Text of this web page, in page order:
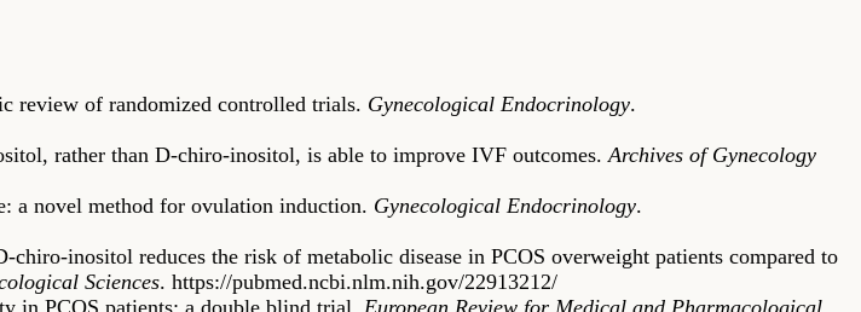
review of randomized controlled trials. Gynecological Endocrinology.
rather than D-chiro-inositol, is able to improve IVF outcomes. Archives of Gynecology
a novel method for ovulation induction. Gynecological Endocrinology.
inositol reduces the risk of metabolic disease in PCOS overweight patients compared to
Sciences. https://pubmed.ncbi.nlm.nih.gov/22913212/
in PCOS patients: a double blind trial. European Review for Medical and Pharmacological